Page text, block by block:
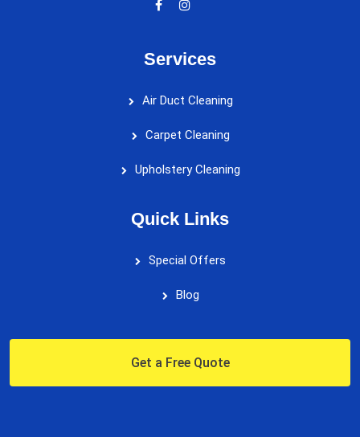
Services
Air Duct Cleaning
Carpet Cleaning
Upholstery Cleaning
Quick Links
Special Offers
Blog
Get a Free Quote